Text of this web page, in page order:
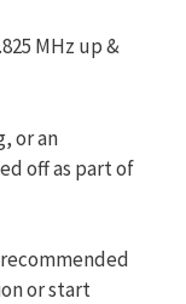
MHz up &
or an
off as part of
or start